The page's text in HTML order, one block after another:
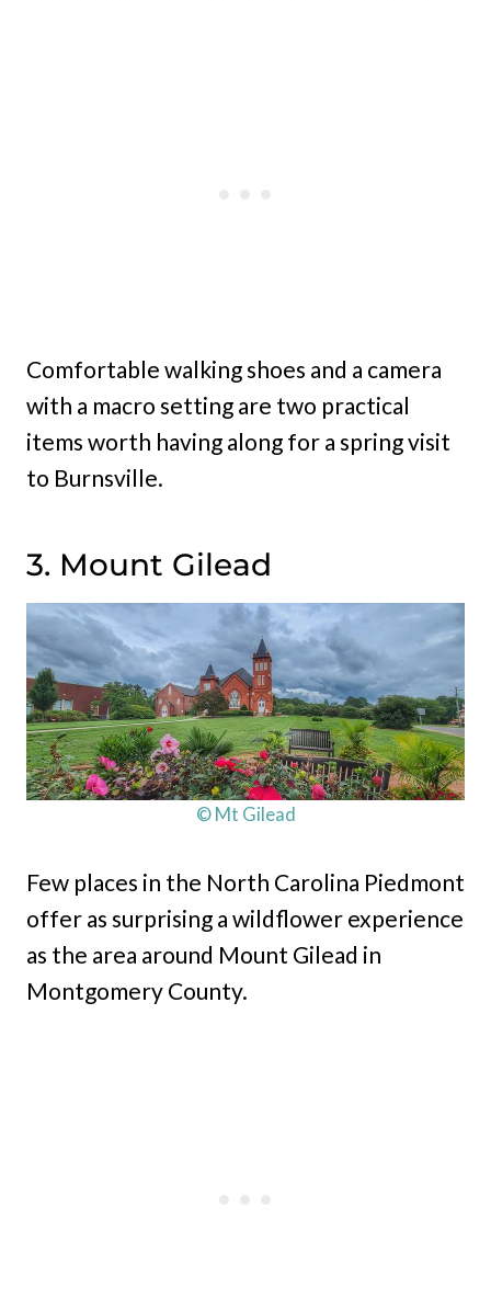
Comfortable walking shoes and a camera
with a macro setting are two practical
items worth having along for a spring visit
to Burnsville.
3. Mount Gilead
© Mt Gilead
Few places in the North Carolina Piedmont
offer as surprising a wildflower experience
as the area around Mount Gilead in
Montgomery County.